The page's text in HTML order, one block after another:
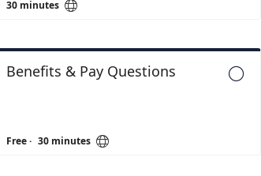
30 minutes 

Benefits & Pay Questions
Free· 30 minutes 